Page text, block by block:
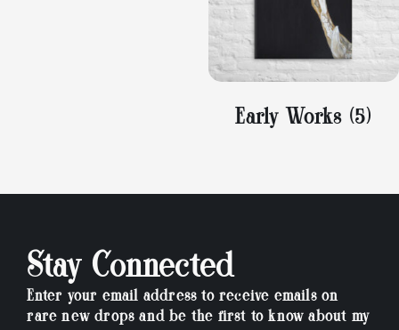
Early Works (5)
Stay Connected
Enter your email address to receive emails on
rare new drops and be the first to know about my